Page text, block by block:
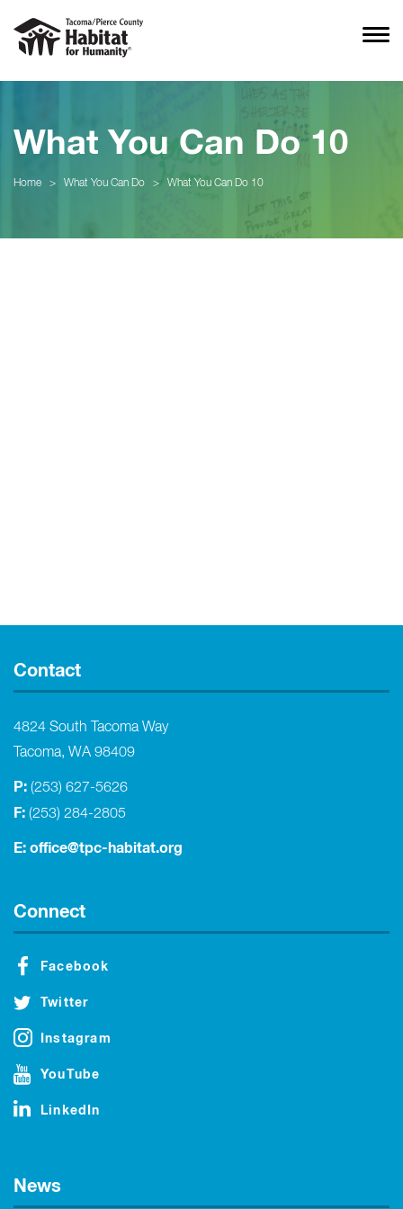
What You Can Do 10
Home > What You Can Do > What You Can Do 10
Contact
4824 South Tacoma Way
Tacoma, WA 98409
P: (253) 627-5626
F: (253) 284-2805
E: office@tpc-habitat.org
Connect
Facebook
Twitter
Instagram
YouTube
LinkedIn
News